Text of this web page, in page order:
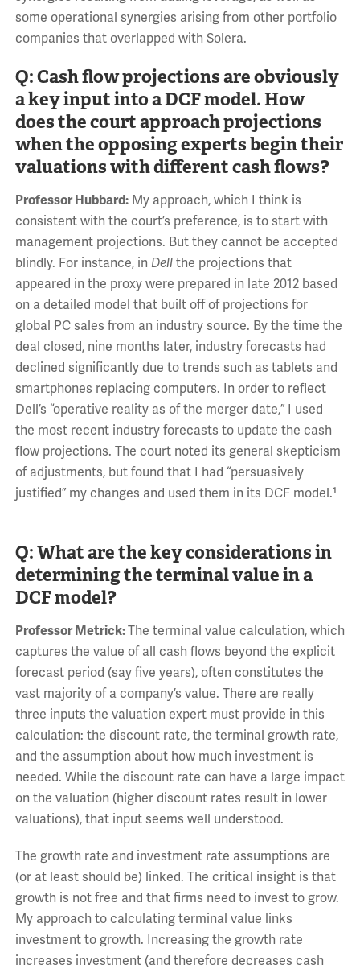
some operational synergies arising from other portfolio
companies that overlapped with Solera.
Q: Cash flow projections are obviously
a key input into a DCF model. How
does the court approach projections
when the opposing experts begin their
valuations with different cash flows?
Professor Hubbard:My approach, which I think is
consistent with the court’s preference, is to start with
management projections. But they cannot be accepted
blindly. For instance, in Dellthe projections that
appeared in the proxy were prepared in late 2012 based
on a detailed model that built off of projections for
global PC sales from an industry source. By the time the
deal closed, nine months later, industry forecasts had
declined significantly due to trends such as tablets and
smartphones replacing computers. In order to reflect
Dell’s “operative reality as of the merger date,” I used
the most recent industry forecasts to update the cash
flow projections. The court noted its general skepticism
of adjustments, but found that I had “persuasively
justified” my changes and used them in its DCF model.¹
Q: What are the key considerations in
determining the terminal value in a
DCF model?
Professor Metrick:The terminal value calculation, which
captures the value of all cash flows beyond the explicit
forecast period (say five years), often constitutes the
vast majority of a company’s value. There are really
three inputs the valuation expert must provide in this
calculation: the discount rate, the terminal growth rate,
and the assumption about how much investment is
needed. While the discount rate can have a large impact
on the valuation (higher discount rates result in lower
valuations), that input seems well understood.
The growth rate and investment rate assumptions are
(or at least should be) linked. The critical insight is that
growth is not free and that firms need to invest to grow.
My approach to calculating terminal value links
investment to growth. Increasing the growth rate
increases investment (and therefore decreases cash